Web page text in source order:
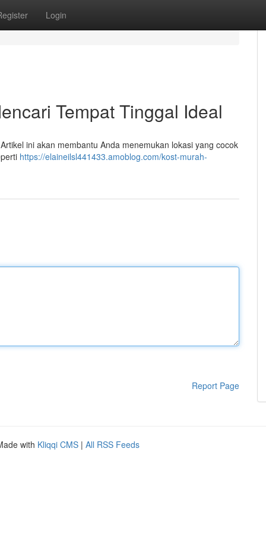
Login
Tempat Tinggal Ideal
ini akan membantu Anda menemukan lokasi yang cocok
https://elaineilsl441433.amoblog.com/kost-murah-
Report Page
with Kliqqi CMS | All RSS Feeds